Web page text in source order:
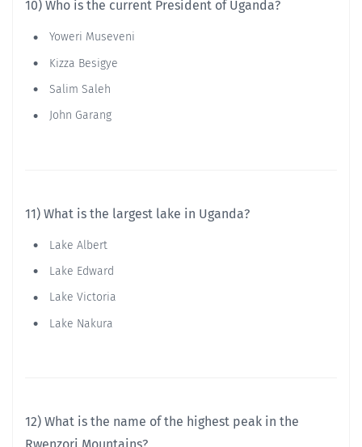
10) Who is the current President of Uganda?
Yoweri Museveni
Kizza Besigye
Salim Saleh
John Garang
11) What is the largest lake in Uganda?
Lake Albert
Lake Edward
Lake Victoria
Lake Nakura
12) What is the name of the highest peak in the